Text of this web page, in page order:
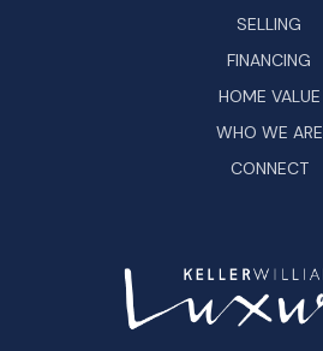
SELLING
FINANCING
HOME VALUE
WHO WE ARE
CONNECT